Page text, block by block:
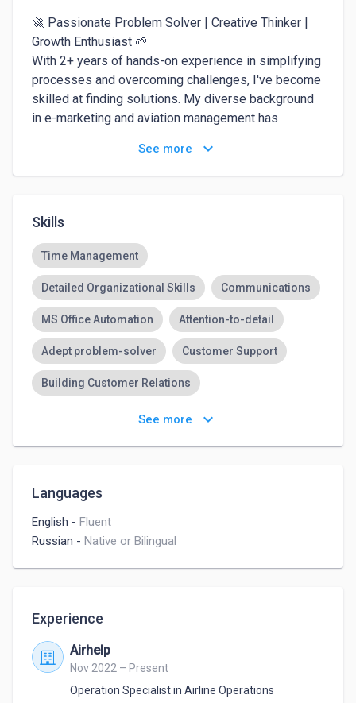
🚀 Passionate Problem Solver | Creative Thinker |
Growth Enthusiast 🌱
With 2+ years of hands-on experience in simplifying
processes and overcoming challenges, I've become
skilled at finding solutions. My diverse background
in e-marketing and aviation management has
creative thinking and effective leadership. I thrive in
fast-paced environments and eagerly embrace
and explore exciting possibilities!
See more keyboard_arrow_down
Skills
Time Management
Detailed Organizational Skills Communications
MS Office Automation Attention-to-detail
Adept problem-solver Customer Support
Building Customer Relations
Committed to Customer Satisfaction
Meeting Planning General Office Skills
See more keyboard_arrow_down
Languages
English - Fluent
Russian - Native or Bilingual
Experience
Airhelp
Nov 2022 – Present
Operation Specialist in Airline Operations